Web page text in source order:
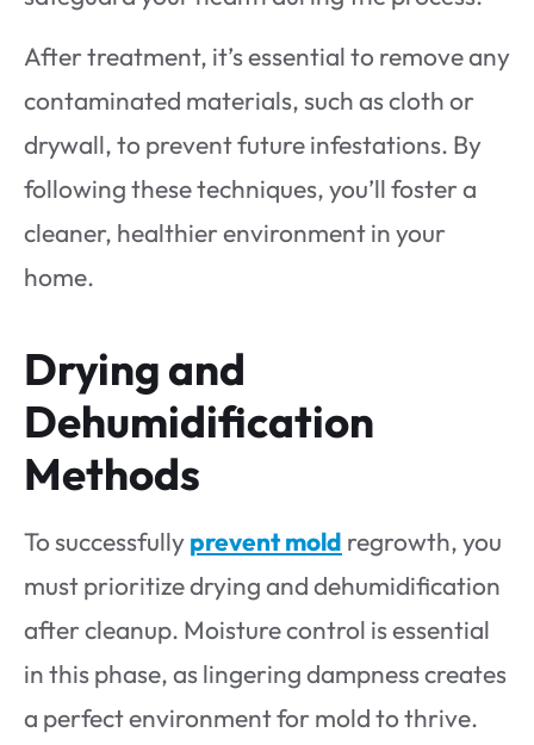
After treatment, it’s essential to remove any
contaminated materials, such as cloth or
drywall, to prevent future infestations. By
following these techniques, you’ll foster a
cleaner, healthier environment in your
home.
Drying and
Dehumidification
Methods
To successfullyprevent mold regrowth, you
must prioritize drying and dehumidification
after cleanup. Moisture control is essential
in this phase, as lingering dampness creates
a perfect environment for mold to thrive.